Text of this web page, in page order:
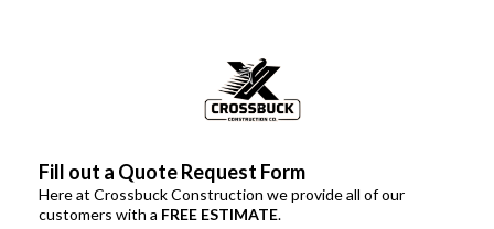
Fill out a Quote Request Form
Here at Crossbuck Construction we provide all of our
customers with a FREE ESTIMATE.